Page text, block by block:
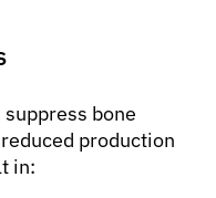
bone
production
in: